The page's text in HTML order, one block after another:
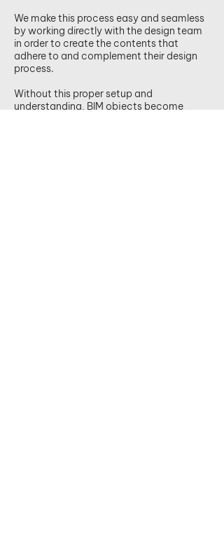
We make this process easy and seamless
by working directly with the design team
in order to create the contents that
adhere to and complement their design
process.
Without this proper setup and
understanding, BIM objects become